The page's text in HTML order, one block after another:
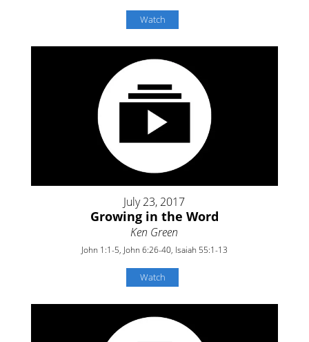
Watch
July 23, 2017
Growing in the Word
Ken Green
John 1:1-5, John 6:26-40, Isaiah 55:1-13
Watch